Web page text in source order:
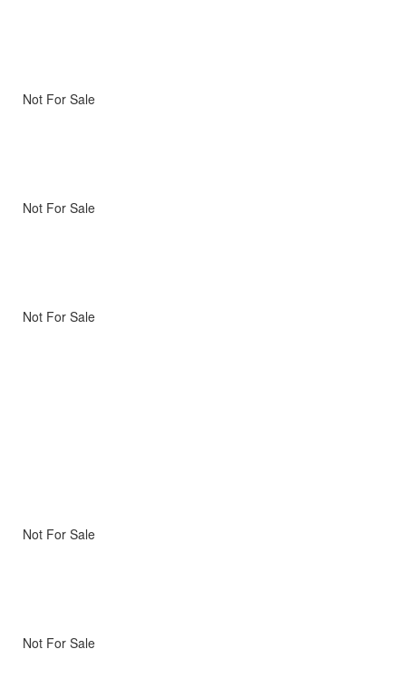
Not For Sale
Not For Sale
Not For Sale
Not For Sale
Not For Sale